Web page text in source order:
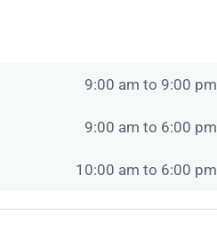
9:00 am to 9:00 pm
9:00 am to 6:00 pm
10:00 am to 6:00 pm